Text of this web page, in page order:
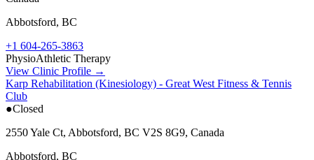
Abbotsford, BC
+1 604-265-3863
PhysioAthletic Therapy
View Clinic Profile →
Karp Rehabilitation (Kinesiology) - Great West Fitness & Tennis
Club
●Closed
2550 Yale Ct, Abbotsford, BC V2S 8G9, Canada
Abbotsford, BC